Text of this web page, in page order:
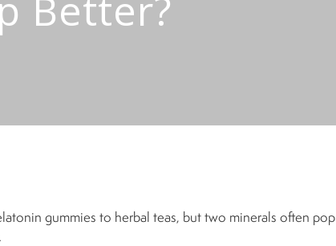
gummies to herbal teas, but two minerals often pop